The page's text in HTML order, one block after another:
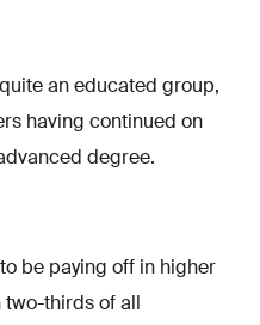
an educated group,
having continued on
degree.
be paying off in higher
two-thirds of all